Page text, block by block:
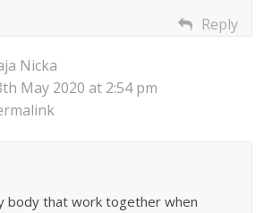
Reply
Nicka
May 2020 at 2:54 pm
body that work together when